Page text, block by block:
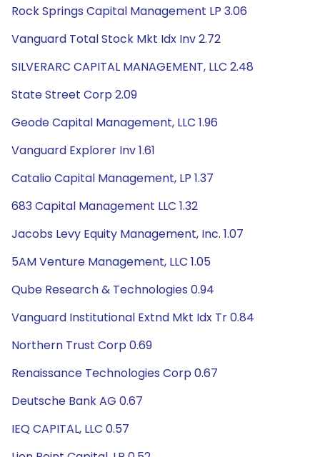
Rock Springs Capital Management LP 3.06
Vanguard Total Stock Mkt Idx Inv 2.72
SILVERARC CAPITAL MANAGEMENT, LLC 2.48
State Street Corp 2.09
Geode Capital Management, LLC 1.96
Vanguard Explorer Inv 1.61
Catalio Capital Management, LP 1.37
683 Capital Management LLC 1.32
Jacobs Levy Equity Management, Inc. 1.07
5AM Venture Management, LLC 1.05
Qube Research & Technologies 0.94
Vanguard Institutional Extnd Mkt Idx Tr 0.84
Northern Trust Corp 0.69
Renaissance Technologies Corp 0.67
Deutsche Bank AG 0.67
IEQ CAPITAL, LLC 0.57